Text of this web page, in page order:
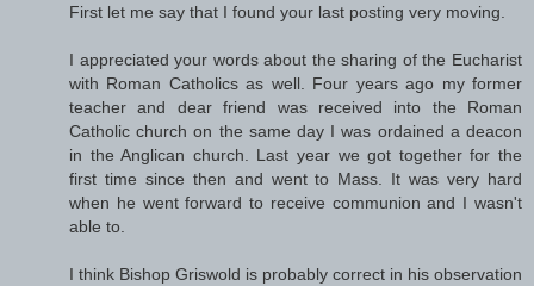
First let me say that I found your last posting very moving.
I appreciated your words about the sharing of the Eucharist
with Roman Catholics as well. Four years ago my former
teacher and dear friend was received into the Roman
Catholic church on the same day I was ordained a deacon
in the Anglican church. Last year we got together for the
first time since then and went to Mass. It was very hard
when he went forward to receive communion and I wasn't
able to.
I think Bishop Griswold is probably correct in his observation